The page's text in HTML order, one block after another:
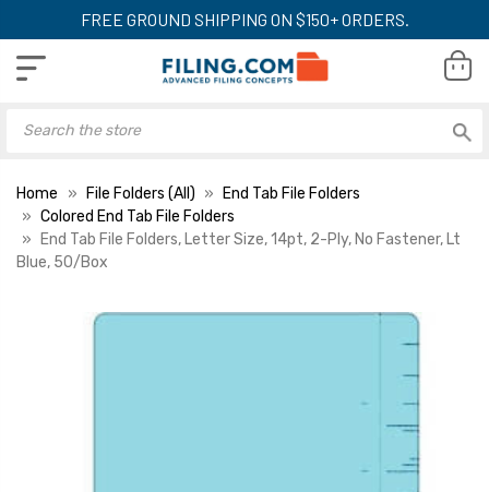
FREE GROUND SHIPPING ON $150+ ORDERS.
Home File Folders (All)
End Tab File Folders
Colored End Tab File Folders
End Tab File Folders, Letter Size, 14pt, 2-Ply, No Fastener, Lt
Blue, 50/Box